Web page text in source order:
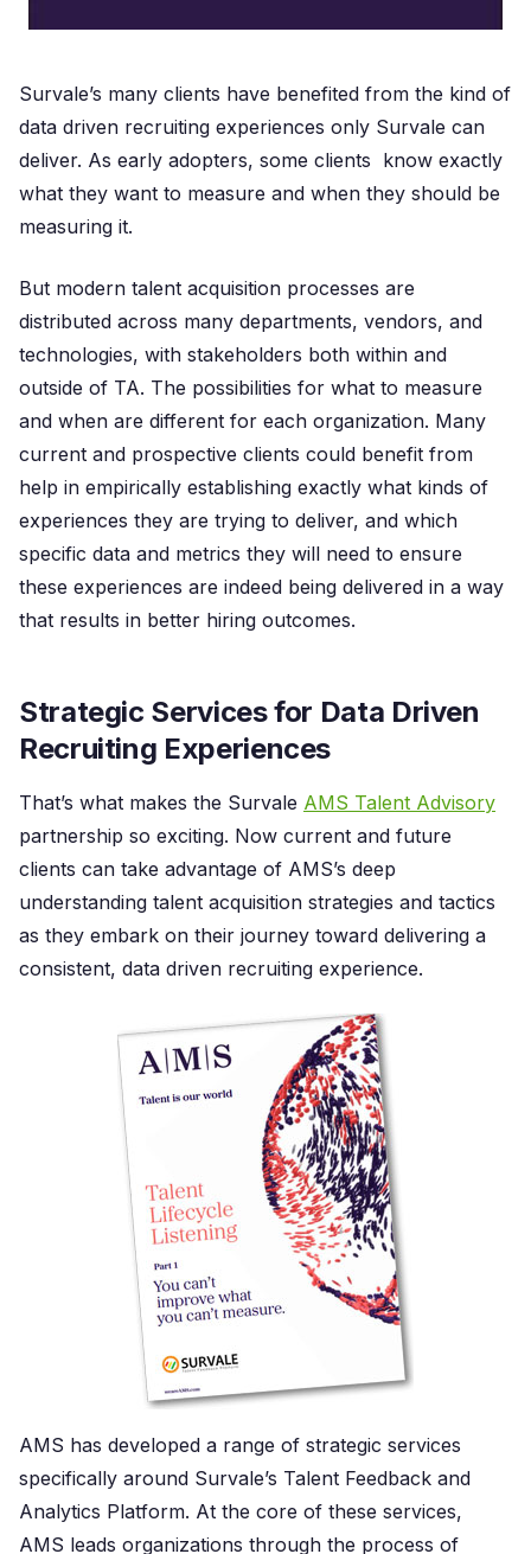
Survale’s many clients have benefited from the kind of
data driven recruiting experiences only Survale can
deliver. As early adopters, some clients know exactly
what they want to measure and when they should be
measuring it.
But modern talent acquisition processes are
distributed across many departments, vendors, and
technologies, with stakeholders both within and
outside of TA. The possibilities for what to measure
and when are different for each organization. Many
current and prospective clients could benefit from
help in empirically establishing exactly what kinds of
experiences they are trying to deliver, and which
specific data and metrics they will need to ensure
these experiences are indeed being delivered in a way
that results in better hiring outcomes.
Strategic Services for Data Driven
Recruiting Experiences
That’s what makes the Survale AMS Talent Advisory
partnership so exciting. Now current and future
clients can take advantage of AMS’s deep
understanding talent acquisition strategies and tactics
as they embark on their journey toward delivering a
consistent, data driven recruiting experience.
AMS has developed a range of strategic services
specifically around Survale’s Talent Feedback and
Analytics Platform. At the core of these services,
AMS leads organizations through the process of